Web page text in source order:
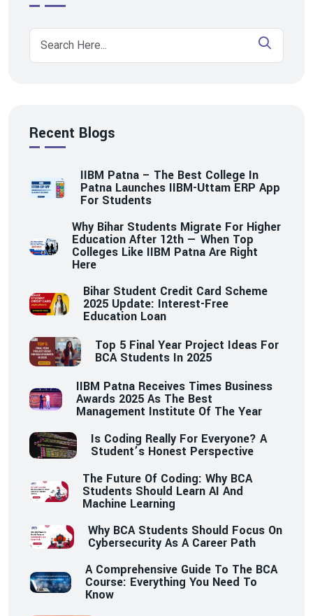
Recent Blogs
IIBM Patna – The Best College In
Patna Launches IIBM-Uttam ERP App
For Students
Why Bihar Students Migrate For Higher
Education After 12th — When Top
Colleges Like IIBM Patna Are Right
Here
Bihar Student Credit Card Scheme
2025 Update: Interest-Free
Education Loan
Top 5 Final Year Project Ideas For
BCA Students In 2025
IIBM Patna Receives Times Business
Awards 2025 As The Best
Management Institute Of The Year
Is Coding Really For Everyone? A
Student’s Honest Perspective
The Future Of Coding: Why BCA
Students Should Learn AI And
Machine Learning
Why BCA Students Should Focus On
Cybersecurity As A Career Path
A Comprehensive Guide To The BCA
Course: Everything You Need To
Know